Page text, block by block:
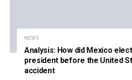
NEWS
Analysis: How did Mexico
president before the United
accident